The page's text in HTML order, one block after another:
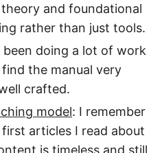
and foundational
rather than just tools.
been doing a lot of work
the manual very
crafted.
model: I remember
articles I read about
is timeless and still